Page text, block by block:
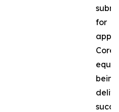
for
Core
being